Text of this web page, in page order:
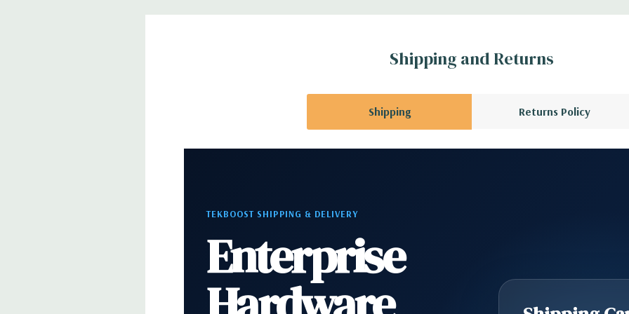
Power Cable Included. Mouse, Keyboard, and Video
note that a stock photo is used and unit may differ depending on
Shipping and Returns
Shipping Returns Policy
TEKBOOST SHIPPING & DELIVERY
Enterprise